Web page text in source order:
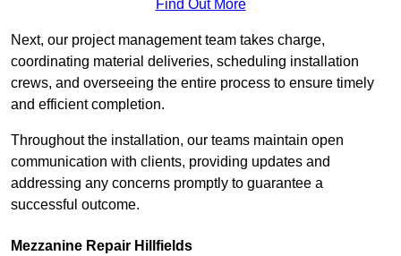
Find Out More
Next, our project management team takes charge,
coordinating material deliveries, scheduling installation
crews, and overseeing the entire process to ensure timely
and efficient completion.
Throughout the installation, our teams maintain open
communication with clients, providing updates and
addressing any concerns promptly to guarantee a
successful outcome.
Mezzanine Repair Hillfields